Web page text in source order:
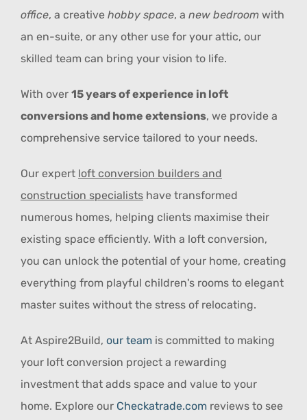
office, a creative hobby space, a new bedroomwith
an en-suite, or any other use for your attic, our
skilled team can bring your vision to life.
With over 15 years of experience in loft
conversions and home extensions, we provide a
comprehensive service tailored to your needs.
Our expert loft conversion builders and
construction specialistshave transformed
numerous homes, helping clients maximise their
existing space efficiently. With a loft conversion,
you can unlock the potential of your home, creating
everything from playful children's rooms to elegant
master suites without the stress of relocating.
At Aspire2Build, our teamis committed to making
your loft conversion project a rewarding
investment that adds space and value to your
home. Explore our Checkatrade.comreviews to see